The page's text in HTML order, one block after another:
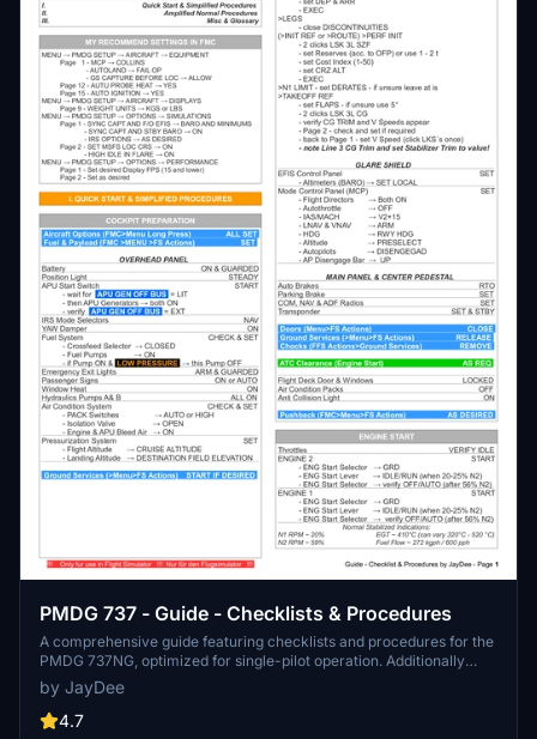
PMDG 737 - Guide - Checklists & Procedures
A comprehensive guide featuring checklists and procedures for the
PMDG 737NG, optimized for single-pilot operation. Additionally
available in the INGAME TOOLBAR PDF CHECKLIST MOD. Join the
community on Discord for assistance and updates. Created by
JayDee.
by JayDee
4.7